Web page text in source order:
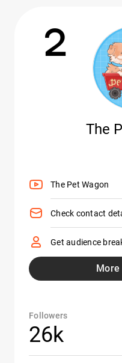
2
The
The Pet Wagon
Check contact
Get audience
Followers
26k